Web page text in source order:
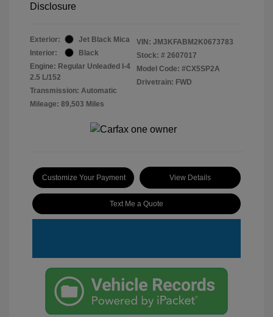
Disclosure
Exterior:
Jet Black Mica
Interior:
Black
Engine: Regular Unleaded I-4
2.5 L/152
Transmission: Automatic
Mileage: 89,503 Miles
VIN: JM3KFABM2K0673783
Stock: # 2607017
Model Code: #CX5SP2A
Drivetrain: FWD
Customize Your Payment View Details
Text Me a Quote